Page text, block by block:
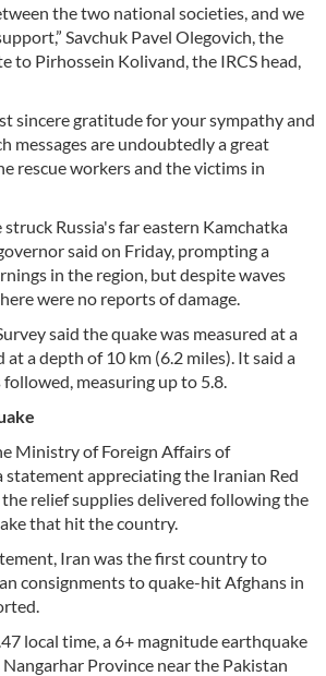
the two national societies, and we
Savchuk Pavel Olegovich, the
to Pirhossein Kolivand, the IRCS head,
sincere gratitude for your sympathy and
messages are undoubtedly a great
rescue workers and the victims in
Russia's far eastern Kamchatka
said on Friday, prompting a
in the region, but despite waves
were no reports of damage.
said the quake was measured at a
at a depth of 10 km (6.2 miles). It said a
measuring up to 5.8.
Ministry of Foreign Affairs of
statement appreciating the Iranian Red
relief supplies delivered following the
that hit the country.
Iran was the first country to
consignments to quake-hit Afghans in
local time, a 6+ magnitude earthquake
Province near the Pakistan